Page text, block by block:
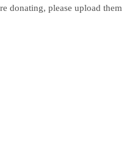
donating, please upload them